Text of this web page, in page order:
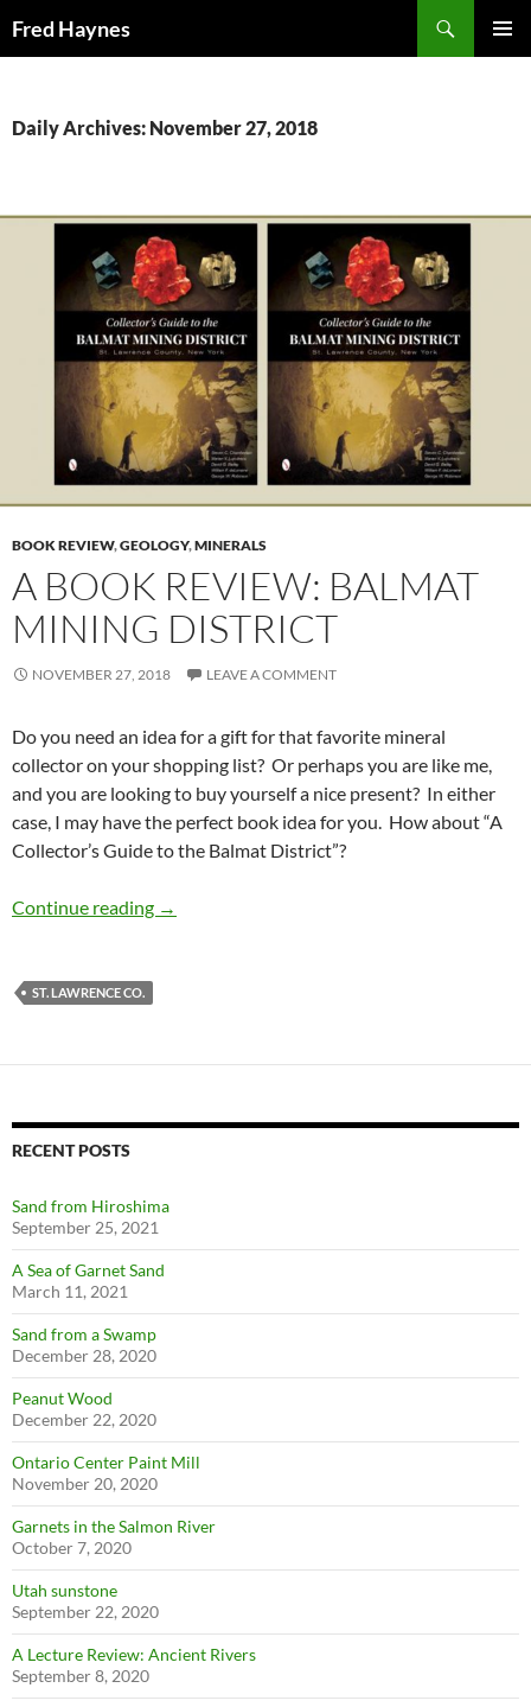
Fred Haynes
Daily Archives: November 27, 2018
BOOK REVIEW,GEOLOGY,MINERALS
A BOOK REVIEW: BALMAT
MINING DISTRICT
NOVEMBER 27, 2018 LEAVE A COMMENT
Do you need an idea for a gift for that favorite mineral
collector on your shopping list? Or perhaps you are like me,
and you are looking to buy yourself a nice present? In either
case, I may have the perfect book idea for you. How about “A
Collector’s Guide to the Balmat District”?
Continue reading A Book Review: Balmat Mining District
→
ST. LAWRENCE CO.
RECENT POSTS
Sand from Hiroshima
September 25, 2021
A Sea of Garnet Sand
March 11, 2021
Sand from a Swamp
December 28, 2020
Peanut Wood
December 22, 2020
Ontario Center Paint Mill
November 20, 2020
Garnets in the Salmon River
October 7, 2020
Utah sunstone
September 22, 2020
A Lecture Review: Ancient Rivers
September 8, 2020